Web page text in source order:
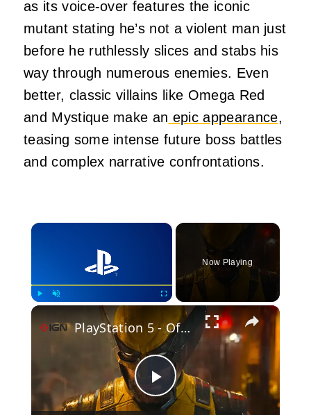
as its voice-over features the iconic
mutant stating he’s not a violent man just
before he ruthlessly slices and stabs his
way through numerous enemies. Even
better, classic villains like Omega Red
and Mystique make an epic appearance,
teasing some intense future boss battles
and complex narrative confrontations.
×
Now Playing
×
Play
PlayStation 5 - Official 'Marvel Games in 2026' Trailer